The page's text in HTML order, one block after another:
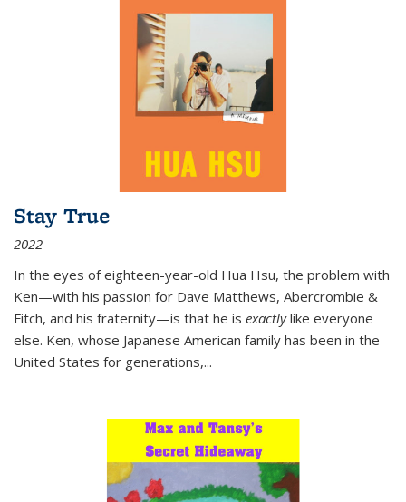
Stay True
2022
In the eyes of eighteen-year-old Hua Hsu, the problem with
Ken—with his passion for Dave Matthews, Abercrombie &
Fitch, and his fraternity—is that he is exactlylike everyone
else. Ken, whose Japanese American family has been in the
United States for generations,...